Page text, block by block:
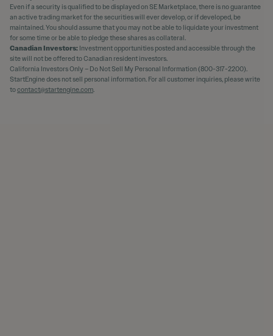
Even if a security is qualified to be displayed on SE Marketplace, there is no guarantee
an active trading market for the securities will ever develop, or if developed, be
maintained. You should assume that you may not be able to liquidate your investment
for some time or be able to pledge these shares as collateral.
Canadian Investors: Investment opportunities posted and accessible through the
site will not be offered to Canadian resident investors.
California Investors Only – Do Not Sell My Personal Information (800-317-2200).
StartEngine does not sell personal information. For all customer inquiries, please write
tocontact@startengine.com.